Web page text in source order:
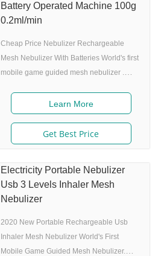
Battery Operated Machine 100g
0.2ml/min
Cheap Price Nebulizer Rechargeable
Mesh Nebulizer With Batteries World's first
mobile game guided mesh nebulizer .
Game App Guided: User can control the
game simply by in/exhaling,strong
interactivity and entertainment. 3. Ultrafine
particles: MMAD 4.0m,80% of particle size
Adjustable nebulization rate: 3
levels(High-Middle-Low) adjustable(via
button or App),>0.25 mL/min 6.Original
I.A.D technology:
Learn More
Get Best Price
Electricity Portable Nebulizer
Usb 3 Levels Inhaler Mesh
Nebulizer
2020 New Portable Rechargeable Usb
Inhaler Mesh Nebulizer World's First
Mobile Game Guided Mesh Nebulizer.